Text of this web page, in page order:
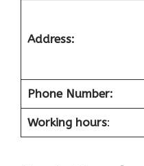
Address:
Phone Number:
Working hours: